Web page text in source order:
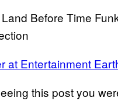
Before Time
at Entertainment
this post you